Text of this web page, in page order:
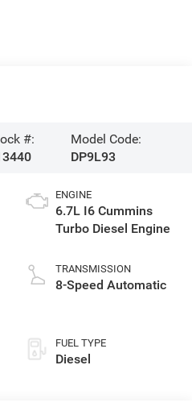
#:
Model Code:
DP9L93
ENGINE
6.7L I6 Cummins
Turbo Diesel Engine
TRANSMISSION
8-Speed Automatic
FUEL TYPE
Diesel